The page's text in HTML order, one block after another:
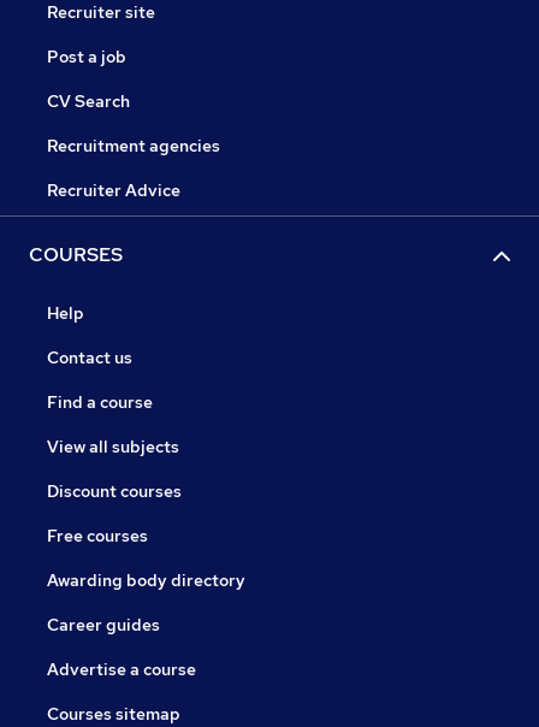
Recruiter site
Post a job
CV Search
Recruitment agencies
Recruiter Advice
COURSES
Help
Contact us
Find a course
View all subjects
Discount courses
Free courses
Awarding body directory
Career guides
Advertise a course
Courses sitemap